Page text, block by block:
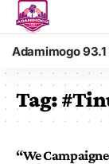
Adamimogo 93.1
Tag:
“We